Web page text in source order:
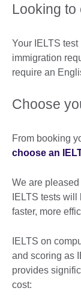
Looking to
Your IELTS
immigration
require an
Choose
From booking
choose an
We are
IELTS tests
faster, more
IELTS on
and scoring as
provides
cost: